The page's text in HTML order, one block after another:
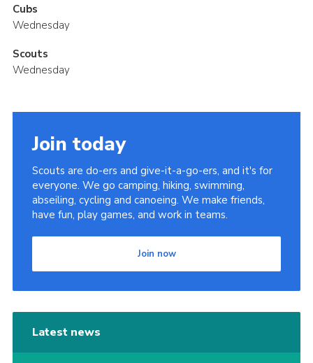
Join
Cubs
Wednesday
Scouts
Wednesday
Join today
Scouts are do-ers and give-it-a-go-ers, and it's for
everyone. We go camping, hiking, swimming,
abseiling, cycling and canoeing. We make friends,
have fun, play games, and work in teams.
Join now
Latest news